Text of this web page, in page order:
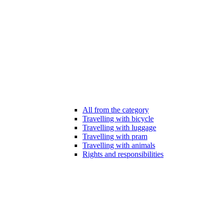
All from the category
Travelling with bicycle
Travelling with luggage
Travelling with pram
Travelling with animals
Rights and responsibilities